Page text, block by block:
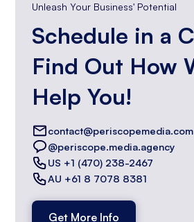
Unleash Your Business' Potential
Schedule in a
Find Out How
Help You!
@periscope.media.agency
US +1 (470) 238-2467
AU +61 8 7078 8381
Get More Info